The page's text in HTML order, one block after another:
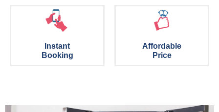
Instant
Booking
Affordable
Price